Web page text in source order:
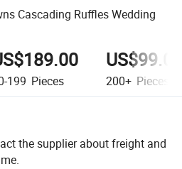
Cascading Ruffles Wedding
199 Pieces 200+ Pieces
the supplier about freight and